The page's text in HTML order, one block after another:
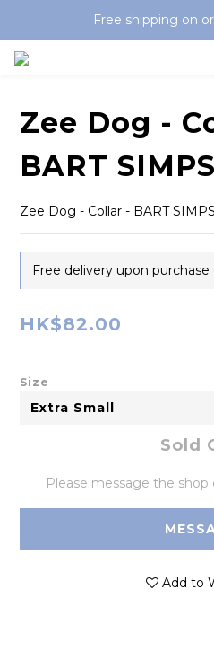
Free shipping on
Zee Dog -
BART
Zee Dog - Collar - BART
Free delivery upon
HK$82.00
Size
Sold
Please message the
Add to